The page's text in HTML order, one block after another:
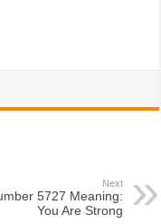
Next
5727 Meaning:
You Are Strong